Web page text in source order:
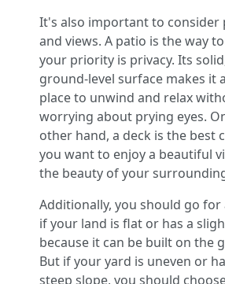
It's also important to consider
and views. A patio is the way
your priority is privacy. Its
ground-level surface makes it
place to unwind and relax
worrying about prying eyes.
other hand, a deck is the best
you want to enjoy a beautiful
the beauty of your
Additionally, you should go for
if your land is flat or has a
because it can be built on the
But if your yard is uneven or
steep slope, you should